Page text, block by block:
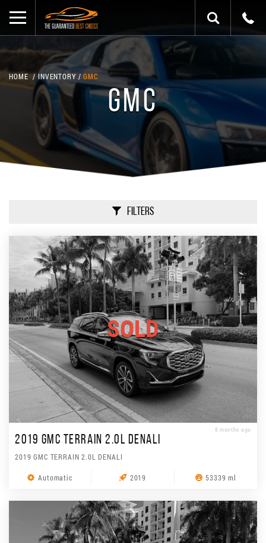
HOME INVENTORY GMC
GMC
SOLD
8 months ago
2019 GMC TERRAIN 2.0L DENALI
2019 GMC TERRAIN 2.0L DENALI
Automatic 2019 53339 ml
Filters